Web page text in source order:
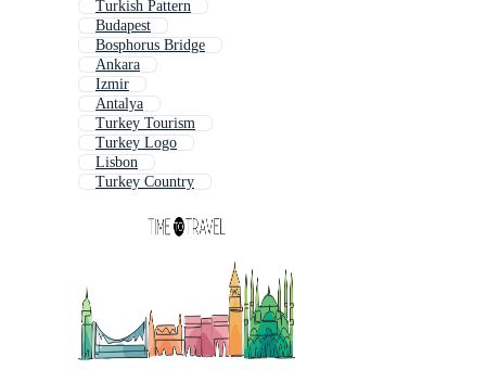
Turkish Pattern
Budapest
Bosphorus Bridge
Ankara
Izmir
Antalya
Turkey Tourism
Turkey Logo
Lisbon
Turkey Country